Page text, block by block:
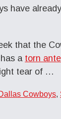
have
that the
a torn
tear of …
Cowboys,